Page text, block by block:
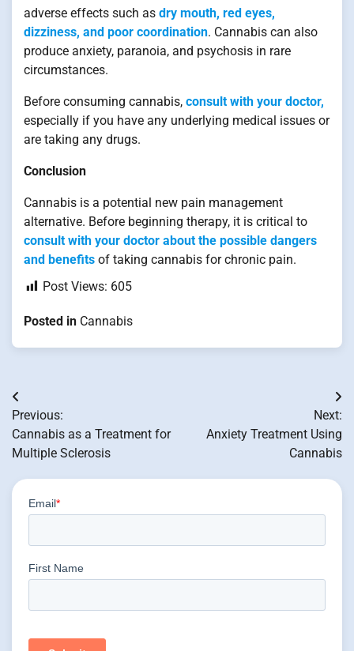
adverse effects such as dry mouth, red eyes,
dizziness, and poor coordination. Cannabis can also
produce anxiety, paranoia, and psychosis in rare
circumstances.
Before consuming cannabis, consult with your doctor,
especially if you have any underlying medical issues or
are taking any drugs.
Conclusion
Cannabis is a potential new pain management
alternative. Before beginning therapy, it is critical to
consult with your doctor about the possible dangers
and benefits of taking cannabis for chronic pain.
Post Views: 605
Posted in Cannabis
Post
navigation
Previous:
Cannabis as a Treatment for
Multiple Sclerosis
Next:
Anxiety Treatment Using
Cannabis